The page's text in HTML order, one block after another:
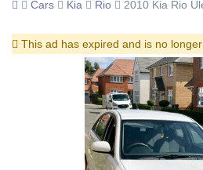
Cars
Kia Rio 2010 Kia Rio
This ad has expired and is no longer